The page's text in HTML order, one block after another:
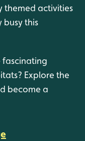
themed activities
busy this
fascinating
Explore the
become a